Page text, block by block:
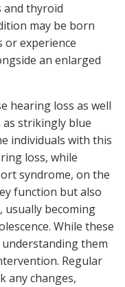
and thyroid
may be born
or experience
an enlarged
hearing loss as well
as strikingly blue
individuals with this
loss, while
syndrome, on the
function but also
usually becoming
While these
them
Regular
any changes,